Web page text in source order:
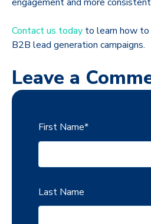
Contact us today to learn how
B2B lead generation campaigns.
Leave a
First Name*
Last Name